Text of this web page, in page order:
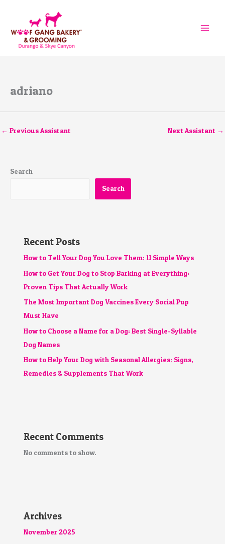
adriano
← Previous Assistant Next Assistant →
Search
Search
Recent Posts
How to Tell Your Dog You Love Them: 11 Simple Ways
How to Get Your Dog to Stop Barking at Everything:
Proven Tips That Actually Work
The Most Important Dog Vaccines Every Social Pup
Must Have
How to Choose a Name for a Dog: Best Single-Syllable
Dog Names
How to Help Your Dog with Seasonal Allergies: Signs,
Remedies & Supplements That Work
Recent Comments
No comments to show.
Archives
November 2025